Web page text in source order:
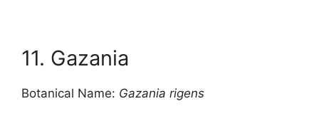
11. Gazania
Botanical Name: Gazania rigens